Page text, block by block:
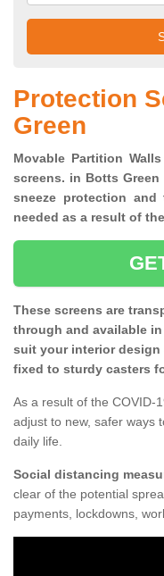
Protection
Green
Movable Partition
screens. in Botts
sneeze protection and
needed as a result of
These screens are
through and available
suit your interior design
fixed to sturdy casters
As a result of the COVID-
adjust to new, safer ways
daily life.
Social distancing
clear of the potential
payments, lockdowns,